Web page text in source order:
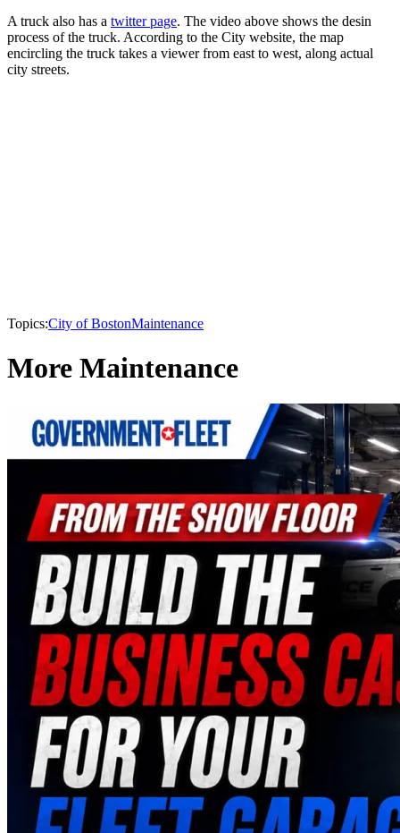
A truck also has a twitter page. The video above shows the desin
process of the truck. According to the City website, the map
encircling the truck takes a viewer from east to west, along actual
city streets.
Topics:City of BostonMaintenance
More Maintenance